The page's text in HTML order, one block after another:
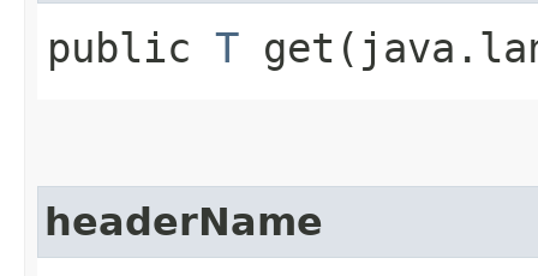
public T
headerName